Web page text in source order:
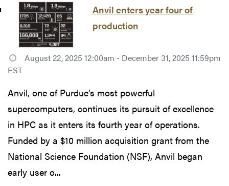
Anvil enters year four of
production
August 22, 2025 12:00am - December 31, 2025 11:59pm
EST
Anvil, one of Purdue’s most powerful
supercomputers, continues its pursuit of excellence
in HPC as it enters its fourth year of operations.
Funded by a $10 million acquisition grant from the
National Science Foundation (NSF), Anvil began
early user o...